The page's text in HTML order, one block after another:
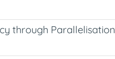
through Parallelisation